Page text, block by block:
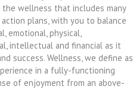
wellness that includes many
plans, with you to balance
emotional, physical,
intellectual and financial as it
success. Wellness, we define as
in a fully-functioning
of enjoyment from an above-